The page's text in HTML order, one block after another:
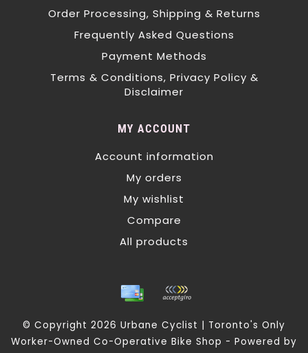
Order Processing, Shipping & Returns
Frequently Asked Questions
Payment Methods
Terms & Conditions, Privacy Policy &
Disclaimer
MY ACCOUNT
Account information
My orders
My wishlist
Compare
All products
© Copyright 2026 Urbane Cyclist | Toronto's Only
Worker-Owned Co-Operative Bike Shop - Powered by